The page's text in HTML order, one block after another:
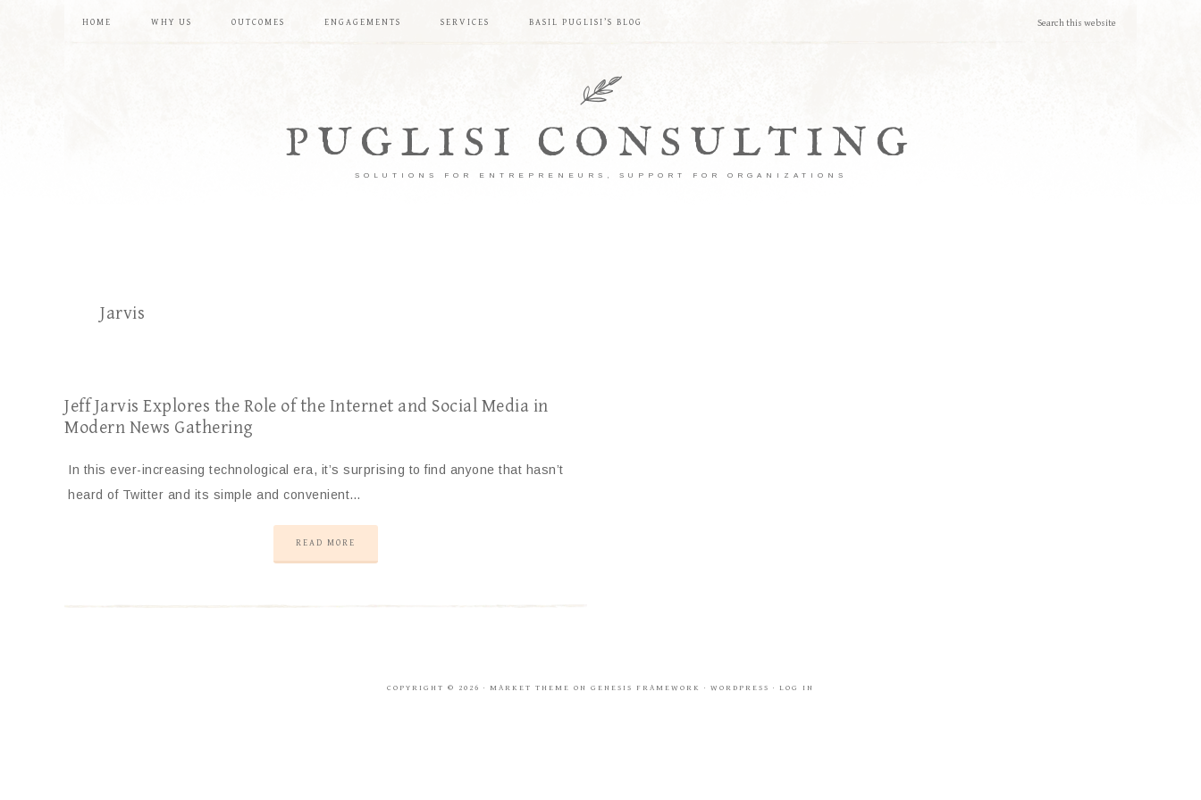
HOME WHY US OUTCOMES ENGAGEMENTS SERVICES BASIL PUGLISI’S BLOG
PUGLISI CONSULTING
SOLUTIONS FOR ENTREPRENEURS, SUPPORT FOR ORGANIZATIONS
Jarvis
Jeff Jarvis Explores the Role of the Internet and Social Media in
Modern News Gathering
In this ever-increasing technological era, it’s surprising to find anyone that hasn’t
heard of Twitter and its simple and convenient…
READ MORE
COPYRIGHT © 2026 · MARKET THEME ON GENESIS FRAMEWORK · WORDPRESS · LOG IN